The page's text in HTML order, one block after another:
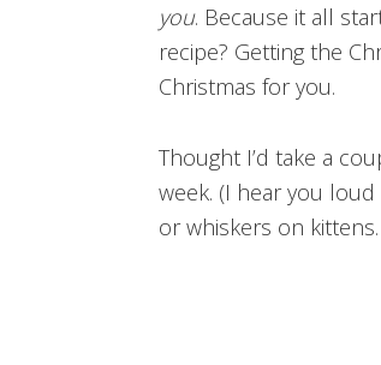
you. Because it all
recipe? Getting the
Christmas for you.
Thought I’d take a
week. (I hear you
or whiskers on